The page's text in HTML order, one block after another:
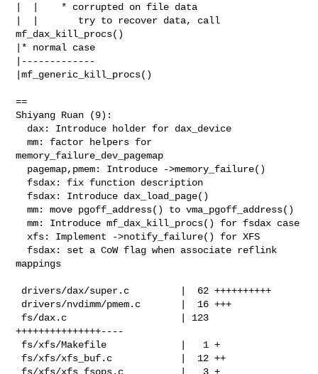
|  |    * corrupted on file data
|  |       try to recover data, call
mf_dax_kill_procs()
|* normal case
|-------------
|mf_generic_kill_procs()
==
Shiyang Ruan (9):
  mm: factor helpers for
memory_failure_dev_pagemap
  mm: move pgoff_address() to vma_pgoff_address()
  mm: Introduce mf_dax_kill_procs() for fsdax case
mappings
+++++++++++++++----